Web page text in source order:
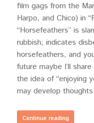
film gags from the
Harpo, and Chico) in
“Horsefeathers” is
rubbish; indicates
horsefeathers, and
future maybe I’ll
the idea of “enjoying
may develop
Continue reading